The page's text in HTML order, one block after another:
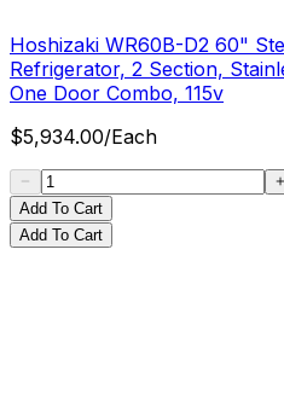
Hoshizaki WR60B-D2 60"
Refrigerator, 2 Section,
One Door Combo, 115v
$5,934.00/Each
Add To Cart
Add To Cart